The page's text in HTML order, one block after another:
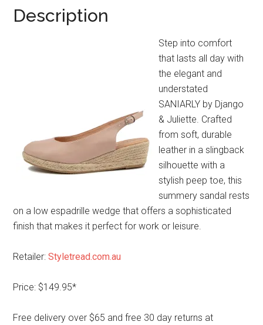
Description
Step into comfort
that lasts all day with
the elegant and
understated
SANIARLY by Django
& Juliette. Crafted
from soft, durable
leather in a slingback
silhouette with a
stylish peep toe, this
summery sandal rests
on a low espadrille wedge that offers a sophisticated
finish that makes it perfect for work or leisure.
Retailer:Styletread.com.au
Price: $149.95*
Free delivery over $65 and free 30 day returns at